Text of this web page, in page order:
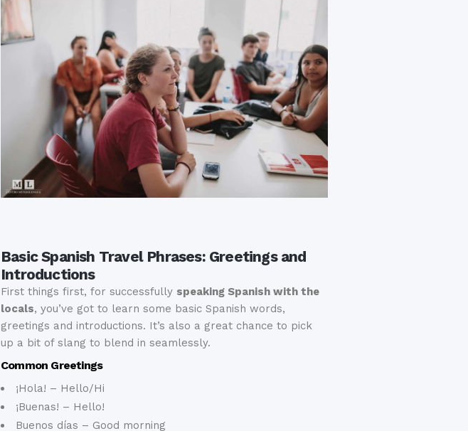
Basic Spanish Travel Phrases: Greetings and
Introductions
First things first, for successfully speaking Spanish with the
locals, you’ve got to learn some basic Spanish words,
greetings and introductions. It’s also a great chance to pick
up a bit of slang to blend in seamlessly.
Common Greetings
¡Hola! – Hello/Hi
¡Buenas! – Hello!
Buenos días – Good morning